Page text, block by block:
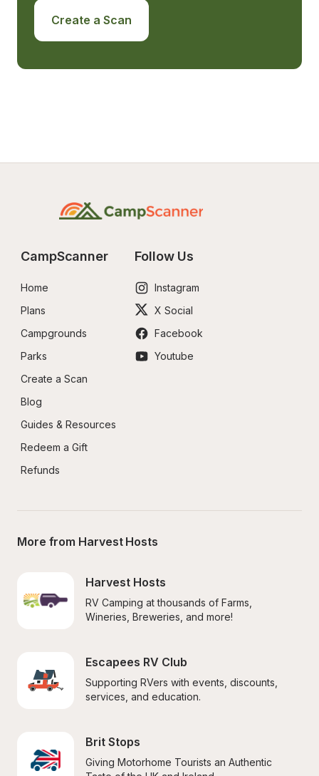
Create a Scan
CampScanner
Home
Plans
Campgrounds
Parks
Create a Scan
Blog
Guides & Resources
Redeem a Gift
Refunds
Follow Us
Instagram
X Social
Facebook
Youtube
More from Harvest Hosts
Harvest Hosts
RV Camping at thousands of Farms,
Wineries, Breweries, and more!
Escapees RV Club
Supporting RVers with events, discounts,
services, and education.
Brit Stops
Giving Motorhome Tourists an Authentic